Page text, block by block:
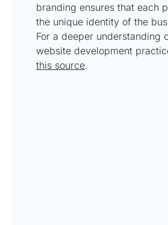
branding ensures that each
the unique identity of the
For a deeper understanding
website development
this source.